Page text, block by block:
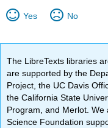
Yes No
The LibreTexts libraries
are supported by the
Project, the UC Davis
the California State
Program, and Merlot.
Science Foundation